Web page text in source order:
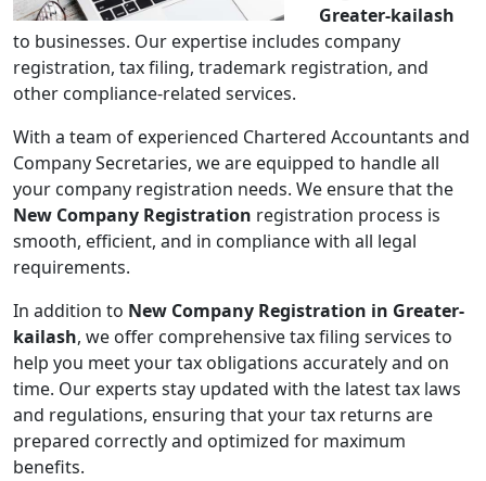
Greater-kailash
to businesses. Our expertise includes company
registration, tax filing, trademark registration, and
other compliance-related services.
With a team of experienced Chartered Accountants and
Company Secretaries, we are equipped to handle all
your company registration needs. We ensure that the
New Company Registration registration process is
smooth, efficient, and in compliance with all legal
requirements.
In addition to New Company Registration in Greater-
kailash, we offer comprehensive tax filing services to
help you meet your tax obligations accurately and on
time. Our experts stay updated with the latest tax laws
and regulations, ensuring that your tax returns are
prepared correctly and optimized for maximum
benefits.